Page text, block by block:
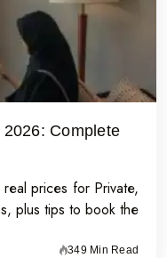
Complete
prices for Private,
plus tips to book the
349 Min Read